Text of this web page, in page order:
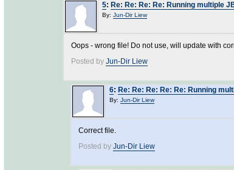
5: Re: Re: Re: Re: Running multiple
By: Jun-Dir Liew
Oops - wrong file! Do not use, will update with
Posted by Jun-Dir Liew
6: Re: Re: Re: Re: Re: Running
By: Jun-Dir Liew
Correct file.
Posted by Jun-Dir Liew